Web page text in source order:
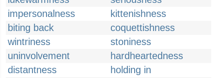
impersonalness
kittenishness
biting back
coquettishness
wintriness
stoniness
uninvolvement
hardheartedness
distantness
holding in